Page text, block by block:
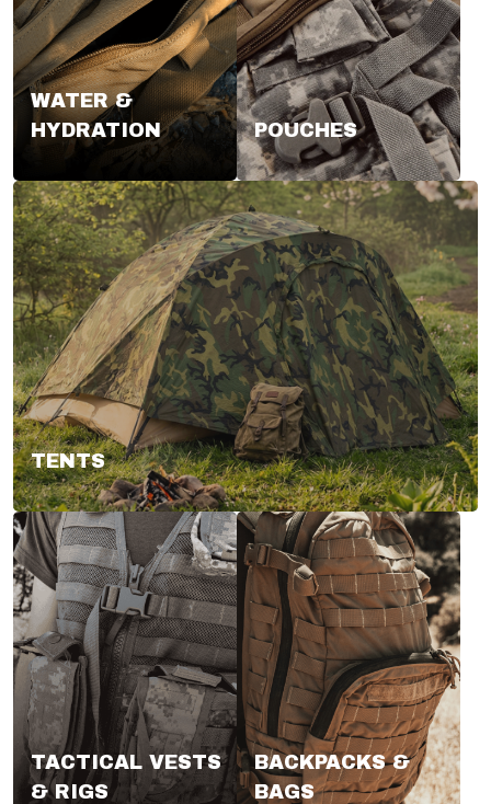
WATER &
HYDRATION
POUCHES
TENTS
TACTICAL VESTS
& RIGS
BACKPACKS &
BAGS